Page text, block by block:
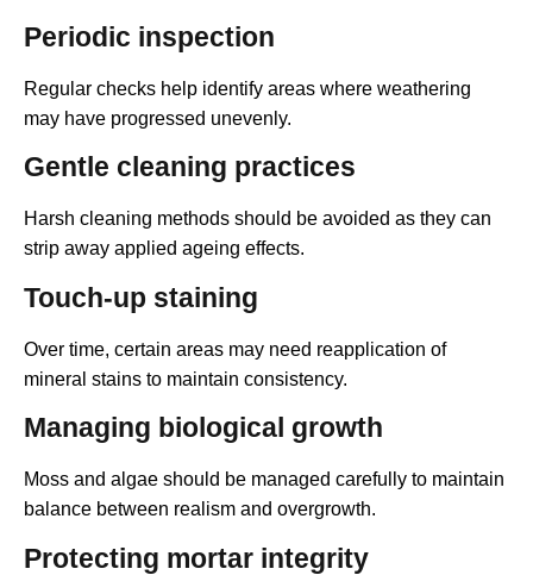
Periodic inspection
Regular checks help identify areas where weathering
may have progressed unevenly.
Gentle cleaning practices
Harsh cleaning methods should be avoided as they can
strip away applied ageing effects.
Touch-up staining
Over time, certain areas may need reapplication of
mineral stains to maintain consistency.
Managing biological growth
Moss and algae should be managed carefully to maintain
balance between realism and overgrowth.
Protecting mortar integrity